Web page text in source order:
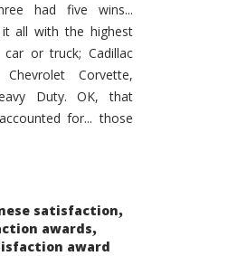
had five wins...
all with the highest
or truck; Cadillac
Corvette,
Duty. OK, that
for... those
satisfaction,
awards,
award